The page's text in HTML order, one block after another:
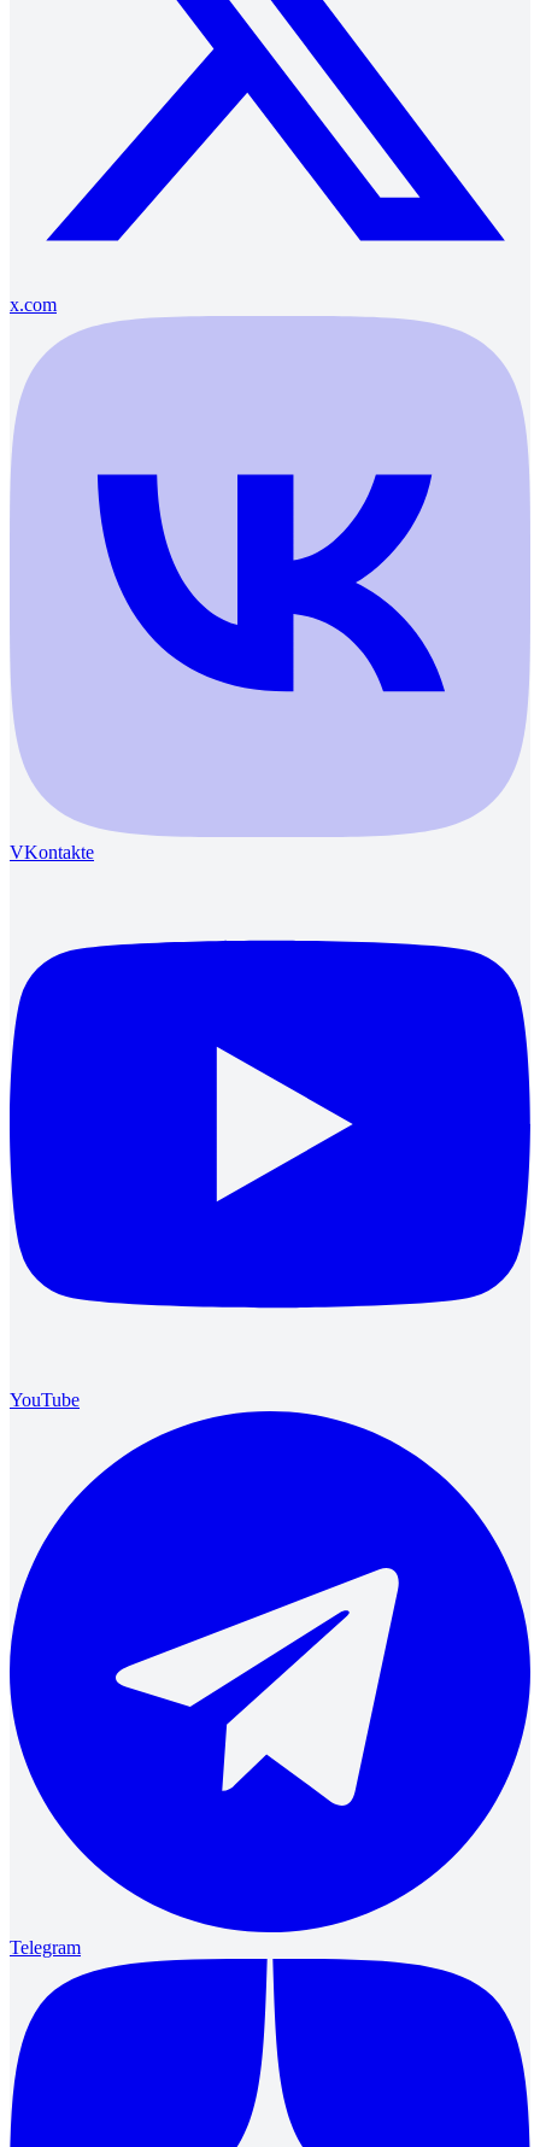
x.com
VKontakte
YouTube
Telegram